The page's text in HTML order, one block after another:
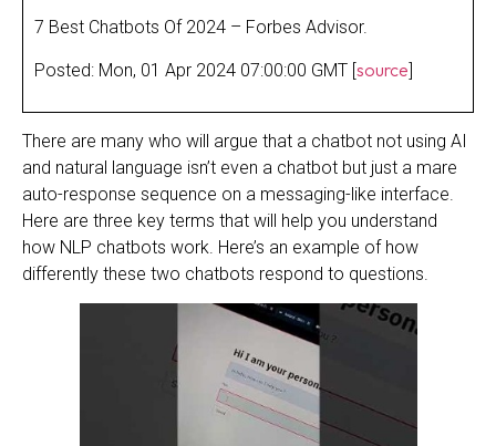
7 Best Chatbots Of 2024 – Forbes Advisor.
Posted: Mon, 01 Apr 2024 07:00:00 GMT [ source
There are many who will argue that a chatbot not using AI
and natural language isn’t even a chatbot but just a mare
auto-response sequence on a messaging-like interface.
Here are three key terms that will help you understand
how NLP chatbots work. Here’s an example of how
differently these two chatbots respond to questions.